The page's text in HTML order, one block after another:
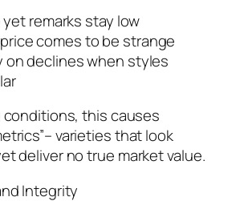
remarks stay low
comes to be strange
on declines when styles
conditions, this causes
varieties that look
deliver no true market value.
Integrity